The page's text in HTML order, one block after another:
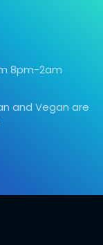
8pm-2am
and Vegan are